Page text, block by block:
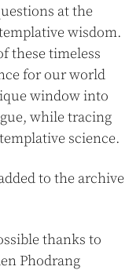
at the
wisdom.
these timeless
for our world
window into
while tracing
science.
to the archive
thanks to
Phodrang